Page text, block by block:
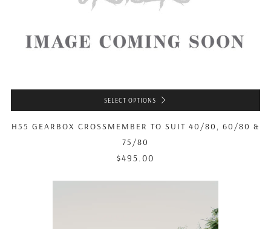
SELECT OPTIONS
H55 GEARBOX CROSSMEMBER TO SUIT 40/80, 60/80 &
75/80
$495.00